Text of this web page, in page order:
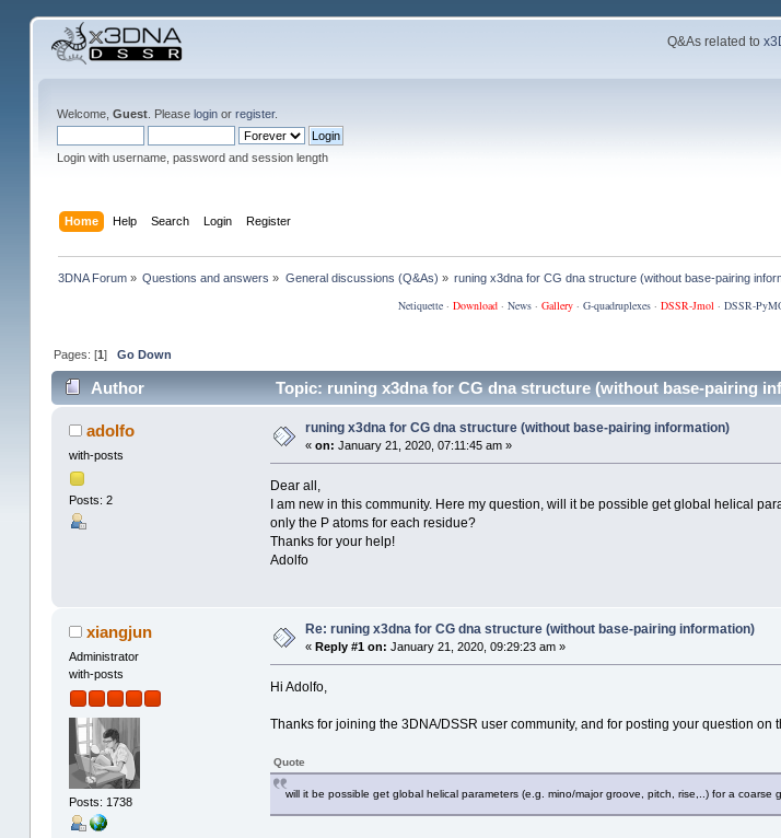
Q&As related to
Welcome, Guest. Please loginor register.
Login with username, password and session length
Home Help Search Login Register
3DNA Forum » Questions and answers » General discussions (Q&As) » runing x3dna for CG dna structure (without base-pairing
Netiquette· Download· News· Gallery· G-quadruplexes· DSSR-Jmol · DSSR-
Pages: [1]Go Down
Author Topic: runing x3dna for CG dna structure (without base-pairing
adolfo
with-posts
Posts: 2
runing x3dna for CG dna structure (without base-pairing information)
« on: January 21, 2020, 07:11:45 am »
Dear all,
I am new in this community. Here my question, will it be possible get global helical
only the P atoms for each residue?
Thanks for your help!
Adolfo
xiangjun
Administrator
with-posts
Posts: 1738
Re: runing x3dna for CG dna structure (without base-pairing information)
« Reply #1 on: January 21, 2020, 09:29:23 am »
Hi Adolfo,
Thanks for joining the 3DNA/DSSR user community, and for posting your question on
Quote
will it be possible get global helical parameters (e.g. mino/major groove, pitch, rise,..) for a